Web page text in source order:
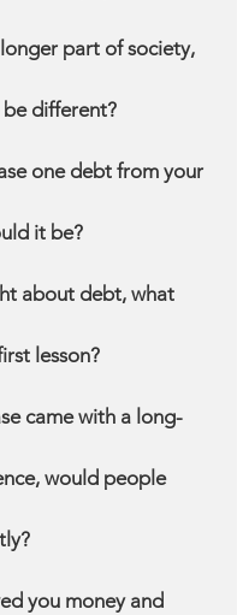
part of society,
different?
one debt from your
it be?
about debt, what
lesson?
came with a long-
would people
you money and